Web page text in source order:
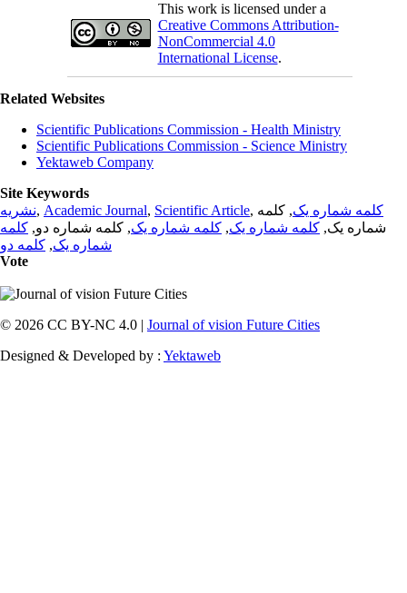
This work is licensed under a
Creative Commons Attribution-
NonCommercial 4.0
International License.
Related Websites
Scientific Publications Commission - Health Ministry
Scientific Publications Commission - Science Ministry
Yektaweb Company
Site Keywords
نشریه, Academic Journal, Scientific Article, کلمه شماره یک, کلمه
شماره یک, کلمه شماره یک, کلمه شماره یک, کلمه شماره دو, کلمه
شماره یک, کلمه دو
Vote
© 2026 CC BY-NC 4.0 | Journal of vision Future Cities
Designed & Developed by : Yektaweb